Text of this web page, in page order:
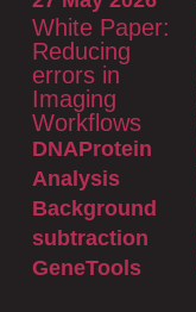
White Paper:
Reducing
errors in
Imaging
Workflows
DNAProtein
Analysis
Background
subtraction
GeneTools